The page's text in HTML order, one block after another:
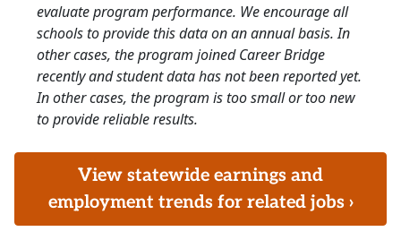
evaluate program performance. We encourage all
schools to provide this data on an annual basis. In
other cases, the program joined Career Bridge
recently and student data has not been reported yet.
In other cases, the program is too small or too new
to provide reliable results.
View statewide earnings and
employment trends for related jobs ›